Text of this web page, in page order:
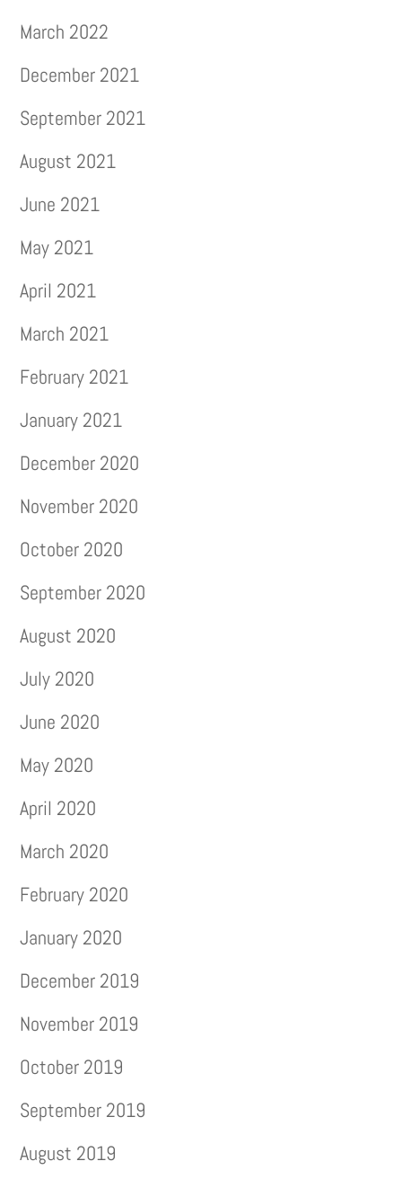
March 2022
December 2021
September 2021
August 2021
June 2021
May 2021
April 2021
March 2021
February 2021
January 2021
December 2020
November 2020
October 2020
September 2020
August 2020
July 2020
June 2020
May 2020
April 2020
March 2020
February 2020
January 2020
December 2019
November 2019
October 2019
September 2019
August 2019